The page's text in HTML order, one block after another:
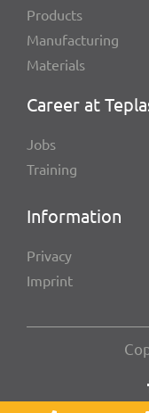
Products
Manu­fac­tu­ring
Mate­ri­als
Career at
Jobs
Trai­ning
Infor­ma­tion
Privacy
Imprint